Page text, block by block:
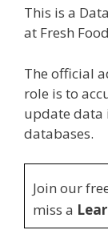
This is a
at Fresh
The official
role is to
update data
databases.
Join our
miss a